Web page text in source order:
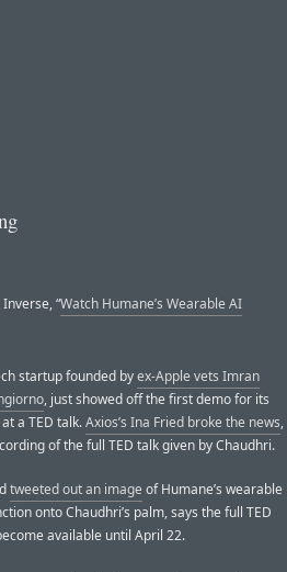
“Watch Humane’s Wearable AI
startup founded byex-Apple vets Imran
, just showed off the first demo for its
a TED talk.Axios’s Ina Fried broke the news,
of the full TED talk given by Chaudhri.
tweeted out an image of Humane’s wearable
onto Chaudhri’s palm, says the full TED
available until April 22.